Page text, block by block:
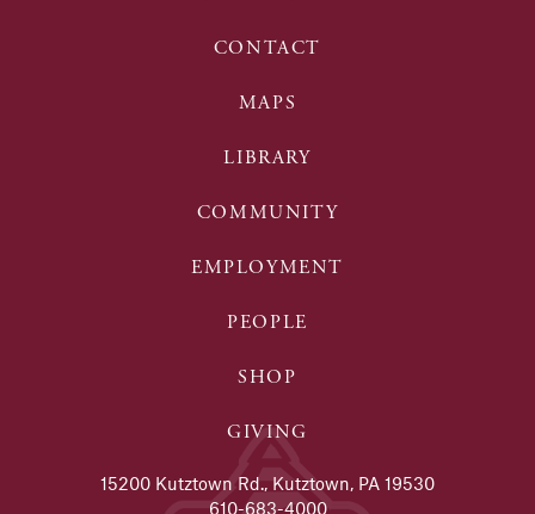
CONTACT
MAPS
LIBRARY
COMMUNITY
EMPLOYMENT
PEOPLE
SHOP
GIVING
15200 Kutztown Rd., Kutztown, PA 19530
610-683-4000